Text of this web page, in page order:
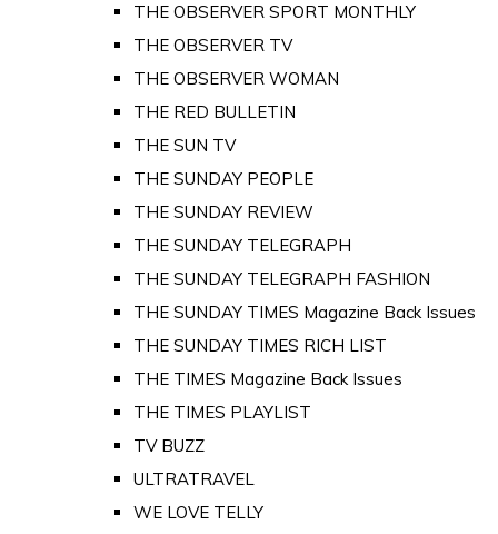
THE OBSERVER SPORT MONTHLY
THE OBSERVER TV
THE OBSERVER WOMAN
THE RED BULLETIN
THE SUN TV
THE SUNDAY PEOPLE
THE SUNDAY REVIEW
THE SUNDAY TELEGRAPH
THE SUNDAY TELEGRAPH FASHION
THE SUNDAY TIMES Magazine Back Issues
THE SUNDAY TIMES RICH LIST
THE TIMES Magazine Back Issues
THE TIMES PLAYLIST
TV BUZZ
ULTRATRAVEL
WE LOVE TELLY